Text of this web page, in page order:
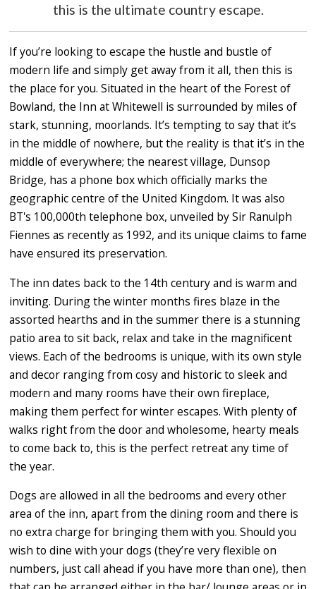
this is the ultimate country escape.
If you’re looking to escape the hustle and bustle of
modern life and simply get away from it all, then this is
the place for you. Situated in the heart of the Forest of
Bowland, the Inn at Whitewell is surrounded by miles of
stark, stunning, moorlands. It’s tempting to say that it’s
in the middle of nowhere, but the reality is that it’s in the
middle of everywhere; the nearest village, Dunsop
Bridge, has a phone box which officially marks the
geographic centre of the United Kingdom. It was also
BT's 100,000th telephone box, unveiled by Sir Ranulph
Fiennes as recently as 1992, and its unique claims to fame
have ensured its preservation.
The inn dates back to the 14th century and is warm and
inviting. During the winter months fires blaze in the
assorted hearths and in the summer there is a stunning
patio area to sit back, relax and take in the magnificent
views. Each of the bedrooms is unique, with its own style
and decor ranging from cosy and historic to sleek and
modern and many rooms have their own fireplace,
making them perfect for winter escapes. With plenty of
walks right from the door and wholesome, hearty meals
to come back to, this is the perfect retreat any time of
the year.
Dogs are allowed in all the bedrooms and every other
area of the inn, apart from the dining room and there is
no extra charge for bringing them with you. Should you
wish to dine with your dogs (they’re very flexible on
numbers, just call ahead if you have more than one), then